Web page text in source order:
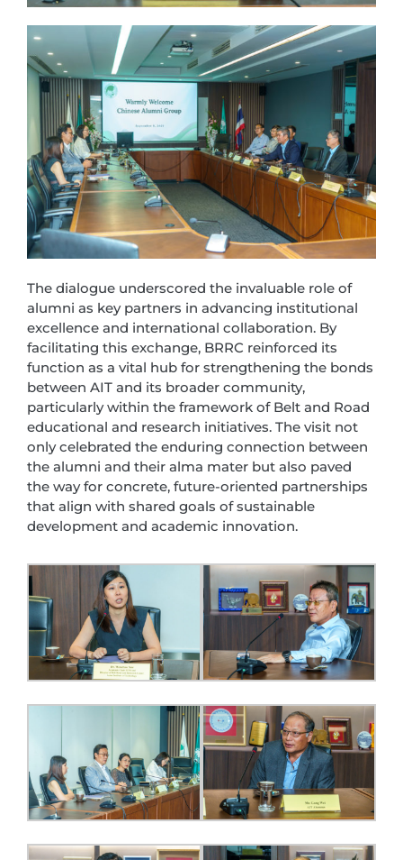
The dialogue underscored the invaluable role of
alumni as key partners in advancing institutional
excellence and international collaboration. By
facilitating this exchange, BRRC reinforced its
function as a vital hub for strengthening the bonds
between AIT and its broader community,
particularly within the framework of Belt and Road
educational and research initiatives. The visit not
only celebrated the enduring connection between
the alumni and their alma mater but also paved
the way for concrete, future-oriented partnerships
that align with shared goals of sustainable
development and academic innovation.